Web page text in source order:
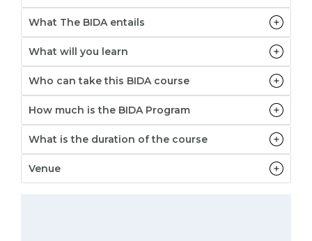
What The BIDA entails
What will you learn
Who can take this BIDA course
How much is the BIDA Program
What is the duration of the course
Venue